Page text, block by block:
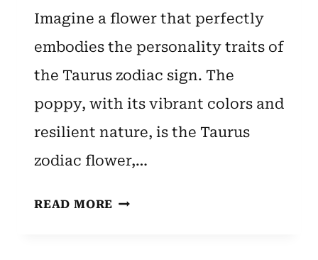
Imagine a flower that perfectly
embodies the personality traits of
the Taurus zodiac sign. The
poppy, with its vibrant colors and
resilient nature, is the Taurus
zodiac flower,…
READ MORE TAURUS